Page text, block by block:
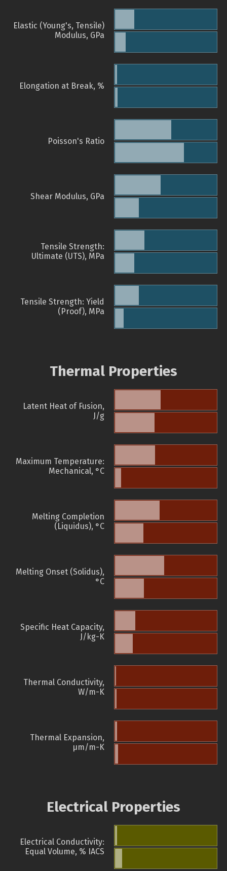
Elastic (Young's, Tensile)
Modulus, GPa
Elongation at Break, %
Poisson's Ratio
Shear Modulus, GPa
Tensile Strength:
Ultimate (UTS), MPa
Tensile Strength: Yield
(Proof), MPa
Thermal Properties
Latent Heat of Fusion,
J/g
Maximum Temperature:
Mechanical, °C
Melting Completion
(Liquidus), °C
Melting Onset (Solidus),
°C
Specific Heat Capacity,
J/kg-K
Thermal Conductivity,
W/m-K
Thermal Expansion,
µm/m-K
Electrical Properties
Electrical Conductivity:
Equal Volume, % IACS